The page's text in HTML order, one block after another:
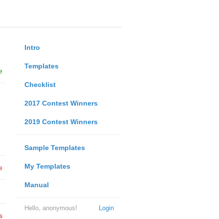
Intro
Templates
Checklist
2017 Contest Winners
2019 Contest Winners
Sample Templates
My Templates
Manual
Login
Hello, anonymous!